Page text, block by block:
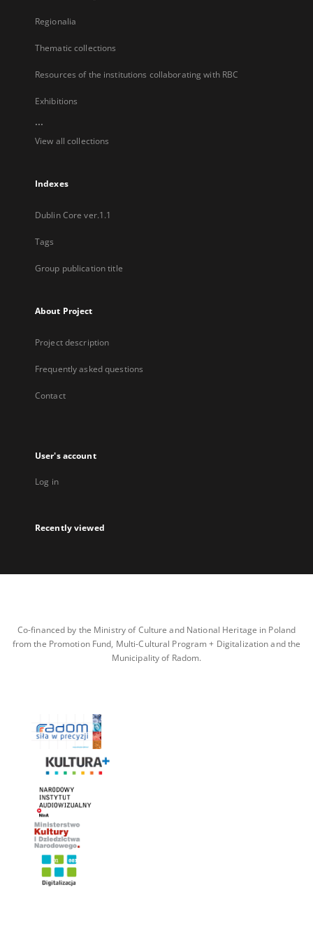
Regionalia
Thematic collections
Resources of the institutions collaborating with RBC
Exhibitions
...
View all collections
Indexes
Dublin Core ver.1.1
Tags
Group publication title
About Project
Project description
Frequently asked questions
Contact
User's account
Log in
Recently viewed
Co-financed by the Ministry of Culture and National Heritage in Poland
from the Promotion Fund, Multi-Cultural Program + Digitalization and the
Municipality of Radom.